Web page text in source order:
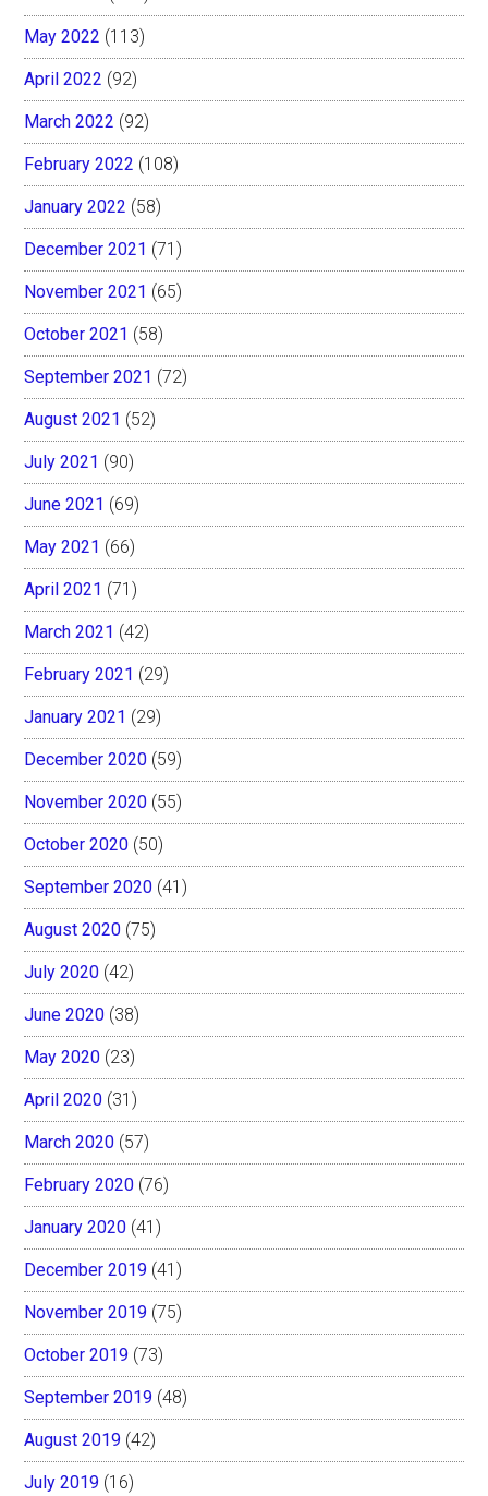
May 2022 (113)
April 2022 (92)
March 2022 (92)
February 2022 (108)
January 2022 (58)
December 2021 (71)
November 2021 (65)
October 2021 (58)
September 2021 (72)
August 2021 (52)
July 2021 (90)
June 2021 (69)
May 2021 (66)
April 2021 (71)
March 2021 (42)
February 2021 (29)
January 2021 (29)
December 2020 (59)
November 2020 (55)
October 2020 (50)
September 2020 (41)
August 2020 (75)
July 2020 (42)
June 2020 (38)
May 2020 (23)
April 2020 (31)
March 2020 (57)
February 2020 (76)
January 2020 (41)
December 2019 (41)
November 2019 (75)
October 2019 (73)
September 2019 (48)
August 2019 (42)
July 2019 (16)